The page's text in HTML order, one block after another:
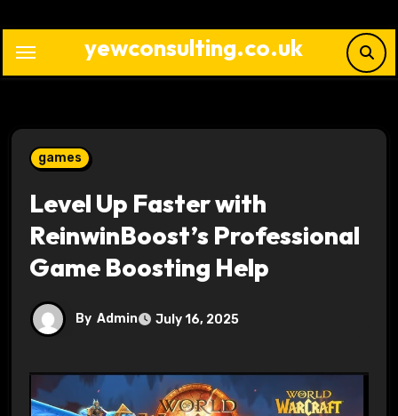
content
yewconsulting.co.uk
games
Level Up Faster with
ReinwinBoost’s Professional
Game Boosting Help
By Admin July 16, 2025